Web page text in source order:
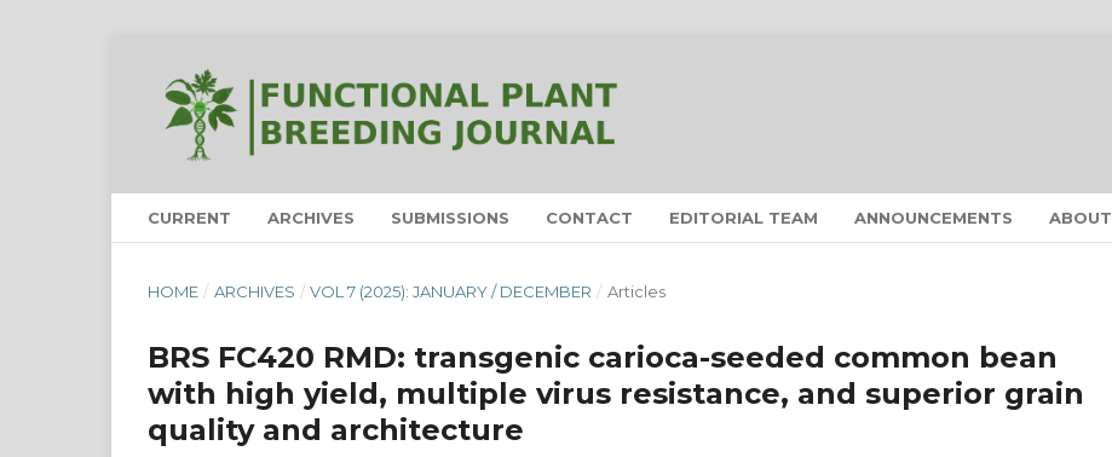
CURRENT ARCHIVES SUBMISSIONS CONTACT EDITORIAL TEAM ANNOUNCEMENTS ABOUT
HOME / ARCHIVES / VOL 7 (2025): JANUARY / DECEMBER / Articles
BRS FC420 RMD: transgenic carioca-seeded common bean
with high yield, multiple virus resistance, and superior grain
quality and architecture